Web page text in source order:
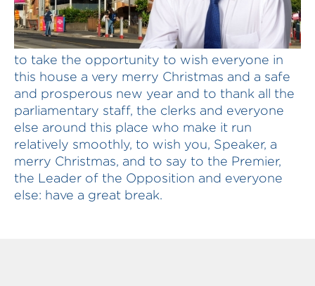
T SMITH: In the 20 seconds I have left, I want
to take the opportunity to wish everyone in
this house a very merry Christmas and a safe
and prosperous new year and to thank all the
parliamentary staff, the clerks and everyone
else around this place who make it run
relatively smoothly, to wish you, Speaker, a
merry Christmas, and to say to the Premier,
the Leader of the Opposition and everyone
else: have a great break.